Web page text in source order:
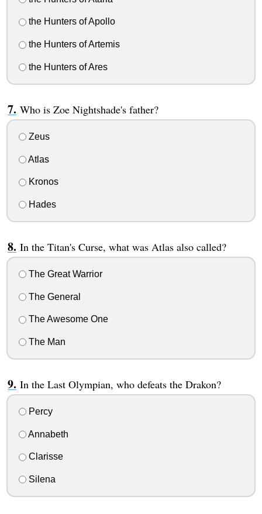
the Hunters of Apollo
the Hunters of Artemis
the Hunters of Ares
Who is Zoe Nightshade's father?
Zeus
Atlas
Kronos
Hades
In the Titan's Curse, what was Atlas also called?
The Great Warrior
The General
The Awesome One
The Man
In the Last Olympian, who defeats the Drakon?
Percy
Annabeth
Clarisse
Silena